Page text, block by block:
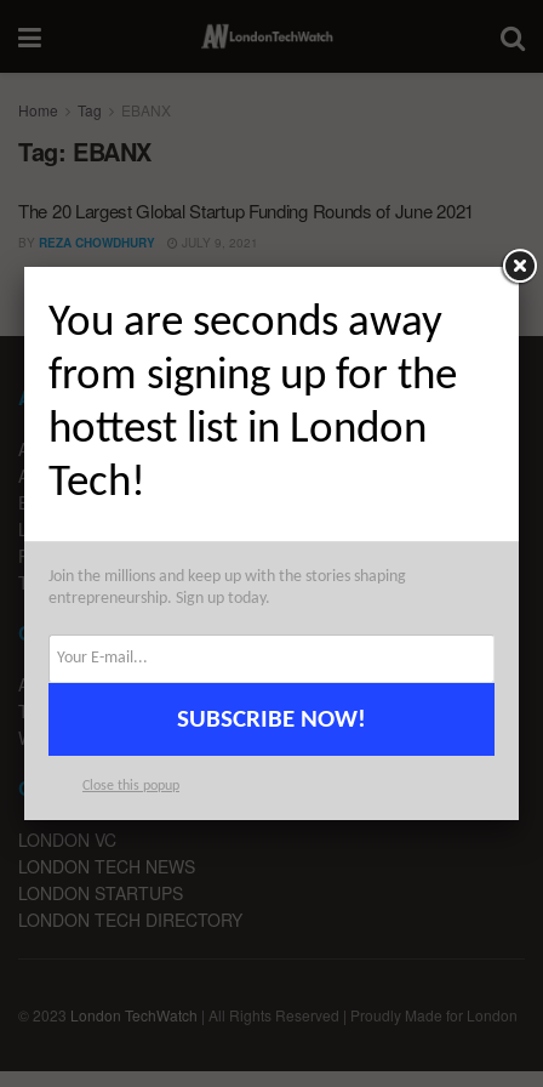
Home Tag EBANX
Tag: EBANX
The 20 Largest Global Startup Funding Rounds of June 2021
BY REZA CHOWDHURY JULY 9, 2021
ABOUT LONDON TECHWATCH
ABOUT US
ADVERTISE
EDITORIAL GUIDELINES
LEGAL
PRIVACY
TERMS OF USE
CONTACT
ADVERTISE
TIPS
WRITE FOR US
CHANNELS
LONDON VC
LONDON TECH NEWS
LONDON STARTUPS
LONDON TECH DIRECTORY
© 2023 London TechWatch | All Rights Reserved | Proudly Made for London
You are seconds away
from signing up for the
hottest list in London
Tech!
Join the millions and keep up with the stories shaping
entrepreneurship. Sign up today.
SUBSCRIBE NOW!
Close this popup